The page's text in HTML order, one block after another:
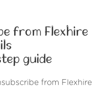
from Flexhire
guide
from Flexhire